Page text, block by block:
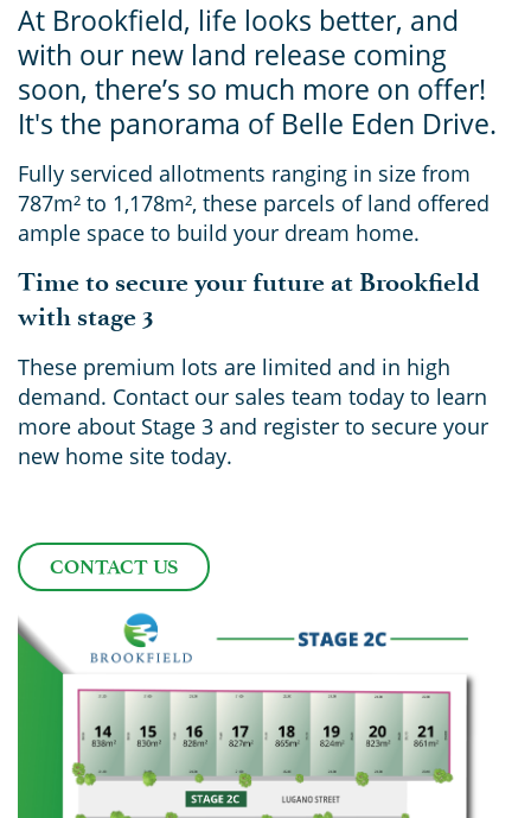
At Brookfield, life looks better, and
with our new land release coming
soon, there’s so much more on offer!
It's the panorama of Belle Eden Drive.
Fully serviced allotments ranging in size from
787m² to 1,178m², these parcels of land offered
ample space to build your dream home.
Time to secure your future at Brookfield
with stage 3
These premium lots are limited and in high
demand. Contact our sales team today to learn
more about Stage 3 and register to secure your
new home site today.
CONTACT US